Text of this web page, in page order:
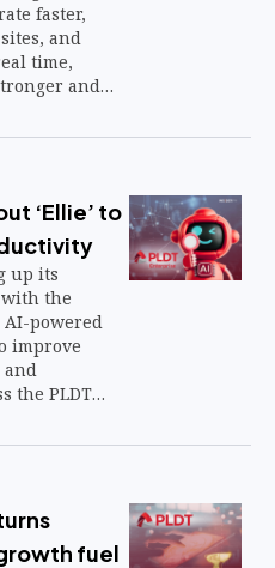
faster,
and
time,
and
‘Ellie’ to
up its
the
powered
improve
and
the PLDT
fuel